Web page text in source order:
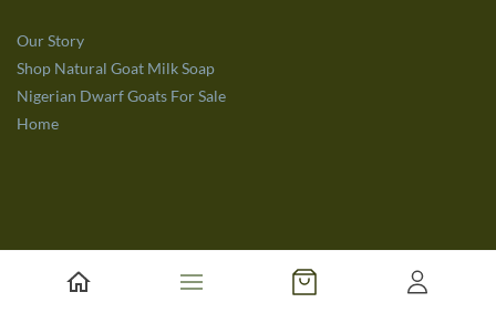
Our Story
Shop Natural Goat Milk Soap
Nigerian Dwarf Goats For Sale
Home
Customer Service